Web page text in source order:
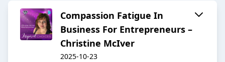
Compassion Fatigue In
Business For Entrepreneurs –
Christine McIver
2025-10-23